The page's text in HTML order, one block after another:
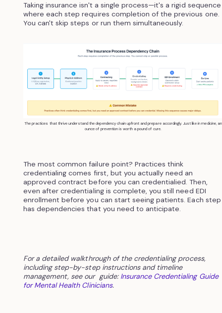
Taking insurance isn't a single process—it's a rigid sequence
where each step requires completion of the previous one.
You can't skip steps or run them simultaneously.
The practices that thrive understand the dependency chain upfront and prepare accordingly. Just like in medicine, an
ounce of prevention is worth a pound of cure.
The most common failure point? Practices think
credentialing comes first, but you actually need an
approved contract before you can credentialied. Then,
even after credentialing is complete, you still need EDI
enrollment before you can start seeing patients. Each step
has dependencies that you need to anticipate.
For a detailed walkthrough of the credentialing process,
including step-by-step instructions and timeline
management, see our guide: Insurance Credentialing Guide
for Mental Health Clinicians.